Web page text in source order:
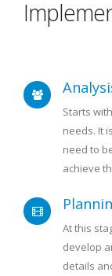
Starts
needs. It
need to
achieve
At this
develop
details